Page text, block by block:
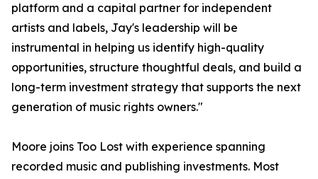
platform and a capital partner for independent
artists and labels, Jay's leadership will be
instrumental in helping us identify high-quality
opportunities, structure thoughtful deals, and build a
long-term investment strategy that supports the next
generation of music rights owners."
Moore joins Too Lost with experience spanning
recorded music and publishing investments. Most